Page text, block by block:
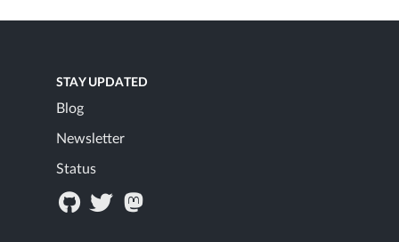
STAY UPDATED
Blog
Newsletter
Status